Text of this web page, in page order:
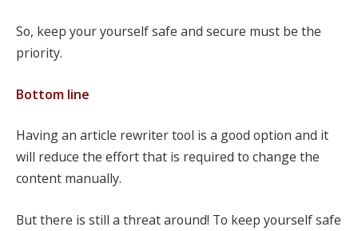
So, keep your yourself safe and secure must be the
priority.
Bottom line
Having an article rewriter tool is a good option and it
will reduce the effort that is required to change the
content manually.
But there is still a threat around! To keep yourself safe